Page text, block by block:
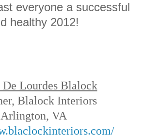
everyone a successful
healthy 2012!
Lourdes Blalock
Blalock Interiors
Arlington, VA